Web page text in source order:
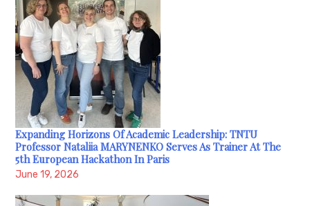
Expanding Horizons Of Academic Leadership: TNTU
Professor Nataliia MARYNENKO Serves As Trainer At The
5th European Hackathon In Paris
June 19, 2026